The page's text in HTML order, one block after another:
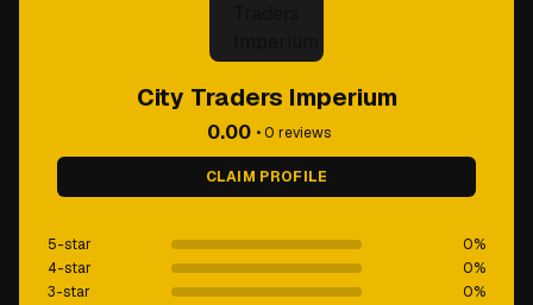
City Traders Imperium
0.00 •0 reviews
CLAIM PROFILE
5-star 0%
4-star
0%
3-star
0%